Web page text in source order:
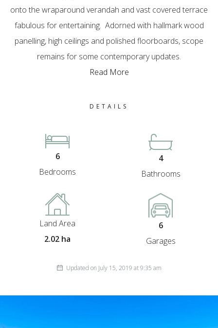
onto the wraparound verandah and vast covered terrace
fabulous for entertaining. Adorned with hallmark wood
panelling, high ceilings and polished floorboards, scope
remains for some contemporary updates.
Read More
DETAILS
6
Bedrooms
4
Bathrooms
Land Area
2.02 ha
6
Garages
Updated on July 15, 2019 at 9:35 am